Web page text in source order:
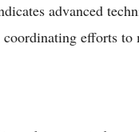
advanced
efforts